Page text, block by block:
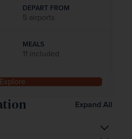
DEPART FROM
5 airports
MEALS
11 included
Explore
Expand All